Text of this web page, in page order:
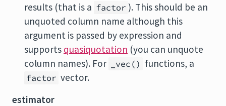
results (that is a factor ). This should be an
unquoted column name although this
argument is passed by expression and
supports quasiquotation (you can unquote
column names). For
_vec() functions, a
factor vector.
estimator